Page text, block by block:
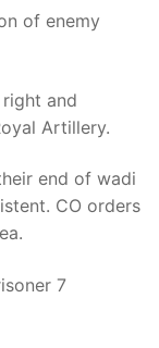
of enemy
and
Artillery.
end of wadi
CO orders
7